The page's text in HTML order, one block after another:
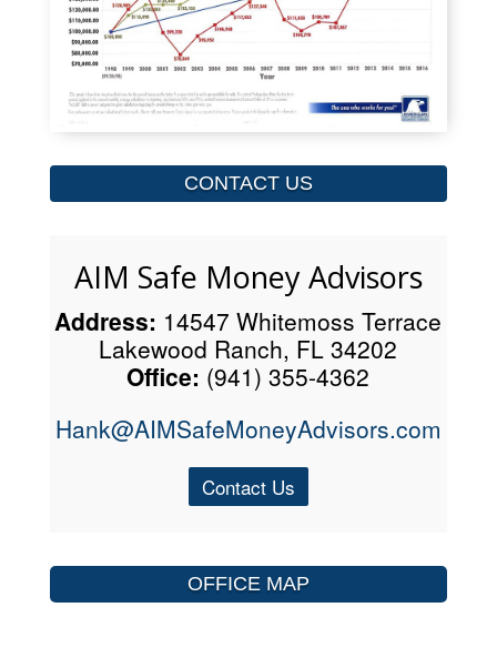
CONTACT US
AIM Safe Money Advisors
Address: 14547 Whitemoss Terrace
Lakewood Ranch, FL 34202
Office: (941) 355-4362
Hank@AIMSafeMoneyAdvisors.com
Contact Us
OFFICE MAP